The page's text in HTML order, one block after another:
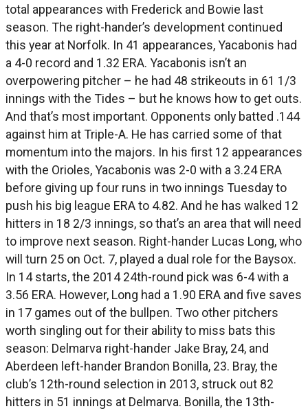
total appearances with Frederick and Bowie last
season. The right-hander’s development continued
this year at Norfolk. In 41 appearances, Yacabonis had
a 4-0 record and 1.32 ERA. Yacabonis isn’t an
overpowering pitcher – he had 48 strikeouts in 61 1/3
innings with the Tides – but he knows how to get outs.
And that’s most important. Opponents only batted .144
against him at Triple-A. He has carried some of that
momentum into the majors. In his first 12 appearances
with the Orioles, Yacabonis was 2-0 with a 3.24 ERA
before giving up four runs in two innings Tuesday to
push his big league ERA to 4.82. And he has walked 12
hitters in 18 2/3 innings, so that’s an area that will need
to improve next season. Right-hander Lucas Long, who
will turn 25 on Oct. 7, played a dual role for the Baysox.
In 14 starts, the 2014 24th-round pick was 6-4 with a
3.56 ERA. However, Long had a 1.90 ERA and five saves
in 17 games out of the bullpen. Two other pitchers
worth singling out for their ability to miss bats this
season: Delmarva right-hander Jake Bray, 24, and
Aberdeen left-hander Brandon Bonilla, 23. Bray, the
club’s 12th-round selection in 2013, struck out 82
hitters in 51 innings at Delmarva. Bonilla, the 13th-